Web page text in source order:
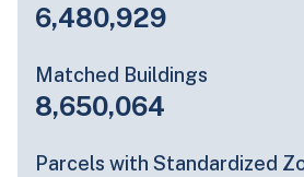
6,480,929
Matched Buildings
8,650,064
Parcels with Standardized